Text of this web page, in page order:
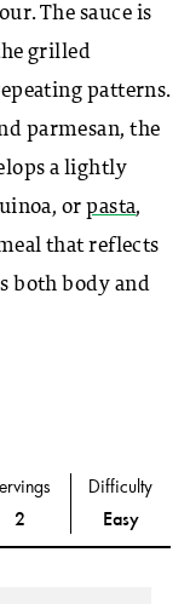
The sauce is
grilled
patterns.
parmesan, the
a lightly
orpasta,
that reflects
both body and
2
Difficulty
Easy